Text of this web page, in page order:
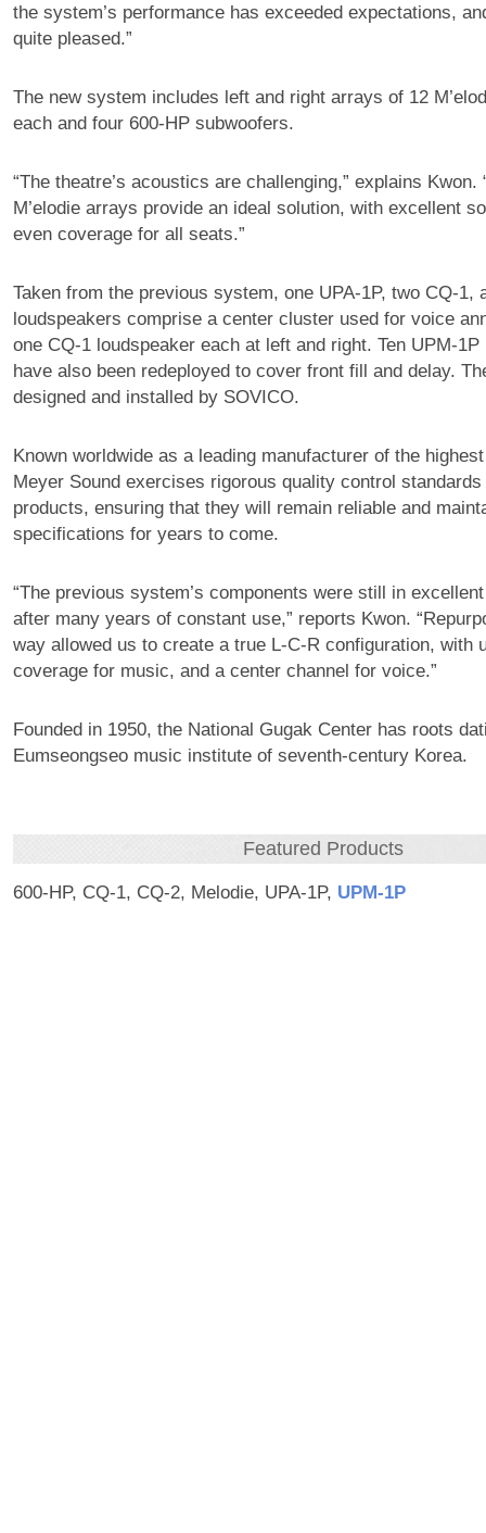
the system’s performance has exceeded expectations,
quite pleased.”
The new system includes left and right arrays of 12
each and four 600-HP subwoofers.
“The theatre’s acoustics are challenging,” explains Kwon.
M’elodie arrays provide an ideal solution, with excellent
even coverage for all seats.”
Taken from the previous system, one UPA-1P, two CQ-1,
loudspeakers comprise a center cluster used for voice
one CQ-1 loudspeaker each at left and right. Ten UPM-
have also been redeployed to cover front fill and delay.
designed and installed by SOVICO.
Known worldwide as a leading manufacturer of the
Meyer Sound exercises rigorous quality control
products, ensuring that they will remain reliable and
specifications for years to come.
“The previous system’s components were still in
after many years of constant use,” reports Kwon.
way allowed us to create a true L-C-R configuration, with
coverage for music, and a center channel for voice.”
Founded in 1950, the National Gugak Center has roots
Eumseongseo music institute of seventh-century Korea.
Featured Products
600-HP, CQ-1, CQ-2, Melodie, UPA-1P, UPM‑1P